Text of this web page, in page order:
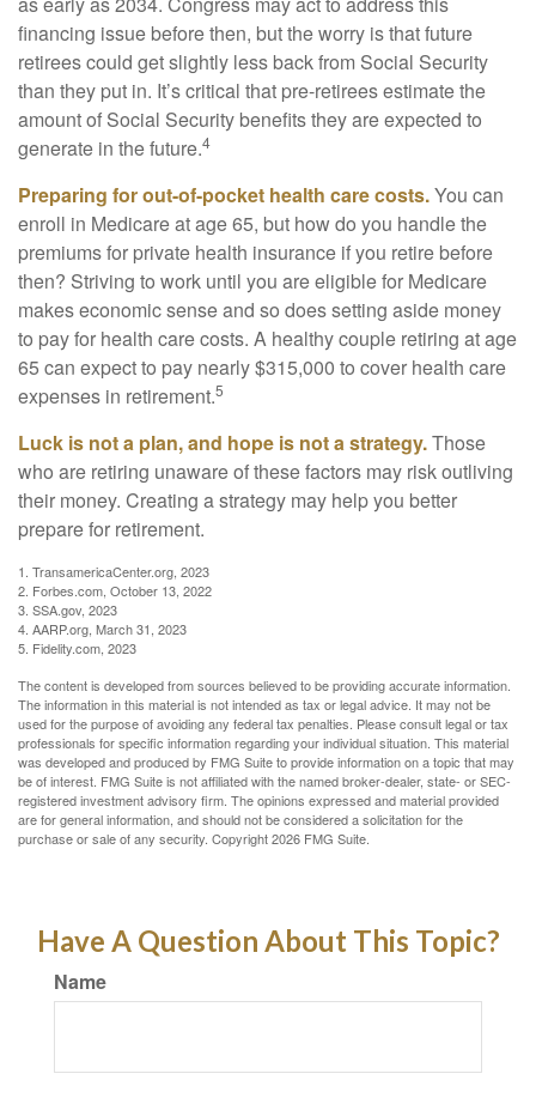
financing issue before then, but the worry is that future
retirees could get slightly less back from Social Security
than they put in. It’s critical that pre-retirees estimate the
amount of Social Security benefits they are expected to
generate in the future.4
Preparing for out-of-pocket health care costs.You can
enroll in Medicare at age 65, but how do you handle the
premiums for private health insurance if you retire before
then? Striving to work until you are eligible for Medicare
makes economic sense and so does setting aside money
to pay for health care costs. A healthy couple retiring at age
65 can expect to pay nearly $315,000 to cover health care
expenses in retirement.5
Luck is not a plan, and hope is not a strategy.Those
who are retiring unaware of these factors may risk outliving
their money. Creating a strategy may help you better
prepare for retirement.
1. TransamericaCenter.org, 2023
2. Forbes.com, October 13, 2022
3. SSA.gov, 2023
4. AARP.org, March 31, 2023
5. Fidelity.com, 2023
The content is developed from sources believed to be providing accurate information.
The information in this material is not intended as tax or legal advice. It may not be
used for the purpose of avoiding any federal tax penalties. Please consult legal or tax
professionals for specific information regarding your individual situation. This material
was developed and produced by FMG Suite to provide information on a topic that may
be of interest. FMG Suite is not affiliated with the named broker-dealer, state- or SEC-
registered investment advisory firm. The opinions expressed and material provided
are for general information, and should not be considered a solicitation for the
purchase or sale of any security. Copyright2026 FMG Suite.
Have A Question About This Topic?
Name